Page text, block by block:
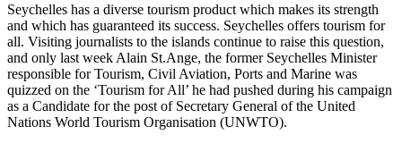
Seychelles has a diverse tourism product which makes its strength
and which has guaranteed its success. Seychelles offers tourism for
all. Visiting journalists to the islands continue to raise this question,
and only last week Alain St.Ange, the former Seychelles Minister
responsible for Tourism, Civil Aviation, Ports and Marine was
quizzed on the ‘Tourism for All’ he had pushed during his campaign
as a Candidate for the post of Secretary General of the United
Nations World Tourism Organisation (UNWTO).